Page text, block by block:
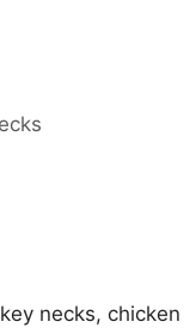
necks, chicken